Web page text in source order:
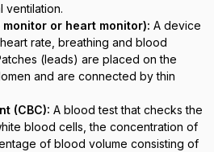
ventilation.
or heart monitor): A device
rate, breathing and blood
(leads) are placed on the
and are connected by thin
(CBC): A blood test that checks the
blood cells, the concentration of
of blood volume consisting of